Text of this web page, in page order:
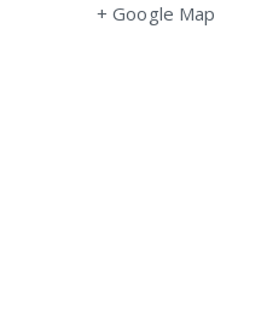
+ Google Map